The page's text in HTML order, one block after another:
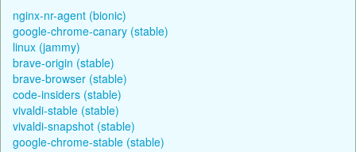
nginx-nr-agent (bionic)
google-chrome-canary (stable)
linux (jammy)
brave-origin (stable)
brave-browser (stable)
code-insiders (stable)
vivaldi-stable (stable)
vivaldi-snapshot (stable)
google-chrome-stable (stable)